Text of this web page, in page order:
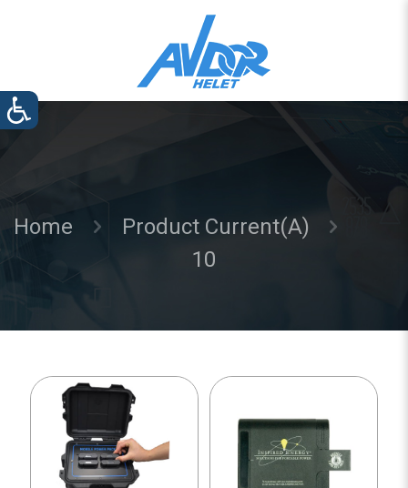
Home
Product Current(A)
10